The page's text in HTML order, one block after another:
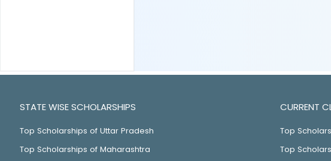
STATE WISE SCHOLARSHIPS
Top Scholarships of Uttar Pradesh
Top Scholarships of Maharashtra
CURRENT
Top
Top